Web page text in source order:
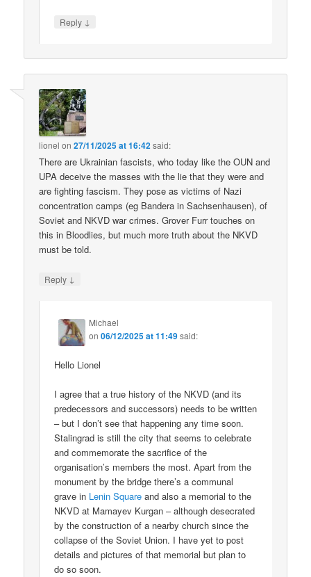
Reply ↓
lionel on27/11/2025 at 16:42said:
There are Ukrainian fascists, who today like the OUN and
UPA deceive the masses with the lie that they were and
are fighting fascism. They pose as victims of Nazi
concentration camps (eg Bandera in Sachsenhausen), of
Soviet and NKVD war crimes. Grover Furr touches on
this in Bloodlies, but much more truth about the NKVD
must be told.
Reply ↓
Michael
on06/12/2025 at 11:49said:
Hello Lionel
I agree that a true history of the NKVD (and its
predecessors and successors) needs to be written
– but I don’t see that happening any time soon.
Stalingrad is still the city that seems to celebrate
and commemorate the sacrifice of the
organisation’s members the most. Apart from the
monument by the bridge there’s a communal
grave in Lenin Square and also a memorial to the
NKVD at Mamayev Kurgan – although desecrated
by the construction of a nearby church since the
collapse of the Soviet Union. I have yet to post
details and pictures of that memorial but plan to
do so soon.